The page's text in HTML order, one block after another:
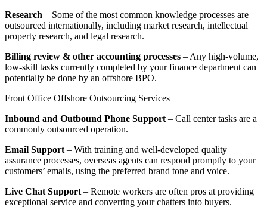
Research – Some of the most common knowledge processes are
outsourced internationally, including market research, intellectual
property research, and legal research.
Billing review & other accounting processes – Any high-volume,
low-skill tasks currently completed by your finance department can
potentially be done by an offshore BPO.
Front Office Offshore Outsourcing Services
Inbound and Outbound Phone Support – Call center tasks are a
commonly outsourced operation.
Email Support – With training and well-developed quality
assurance processes, overseas agents can respond promptly to your
customers’ emails, using the preferred brand tone and voice.
Live Chat Support – Remote workers are often pros at providing
exceptional service and converting your chatters into buyers.